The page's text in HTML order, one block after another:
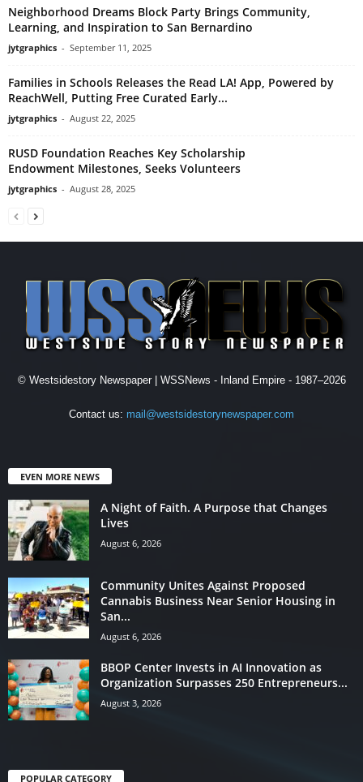
Neighborhood Dreams Block Party Brings Community,
Learning, and Inspiration to San Bernardino
jytgraphics - September 11, 2025
Families in Schools Releases the Read LA! App, Powered by
ReachWell, Putting Free Curated Early...
jytgraphics - August 22, 2025
RUSD Foundation Reaches Key Scholarship
Endowment Milestones, Seeks Volunteers
jytgraphics - August 28, 2025
© Westsidestory Newspaper | WSSNews - Inland Empire - 1987–2026
Contact us: mail@westsidestorynewspaper.com
EVEN MORE NEWS
A Night of Faith. A Purpose that Changes
Lives
August 6, 2026
Community Unites Against Proposed
Cannabis Business Near Senior Housing in
San...
August 6, 2026
BBOP Center Invests in AI Innovation as
Organization Surpasses 250 Entrepreneurs...
August 3, 2026
POPULAR CATEGORY